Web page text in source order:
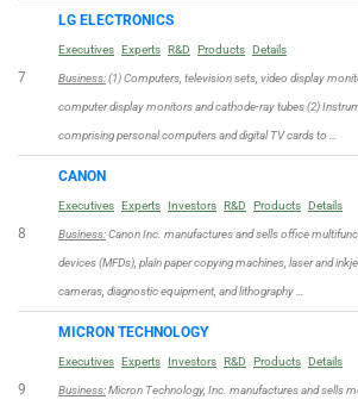
7
LG ELECTRONICS
Executives Experts R&D Products Details
Business:(1) Computers, television sets, video display
computer display monitors and cathode-ray tubes (2)
comprising personal computers and digital TV cards to …
8
CANON
Executives Experts Investors R&D Products Details
Business:Canon Inc. manufactures and sells office
devices (MFDs), plain paper copying machines, laser and
cameras, diagnostic equipment, and lithography …
9
MICRON TECHNOLOGY
Executives Experts Investors R&D Products Details
Business:Micron Technology, Inc. manufactures and sells